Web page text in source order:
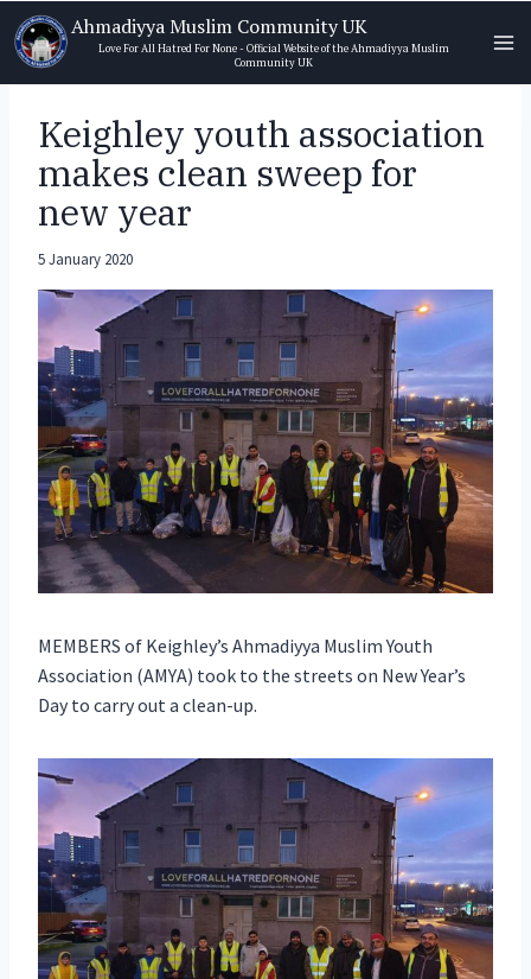
Skip
to
content
Ahmadiyya Muslim Community UK
Love For All Hatred For None - Official Website of the Ahmadiyya Muslim
Community UK
Keighley youth association
makes clean sweep for
new year
5 January 2020
MEMBERS of Keighley’s Ahmadiyya Muslim Youth
Association (AMYA) took to the streets on New Year’s
Day to carry out a clean-up.